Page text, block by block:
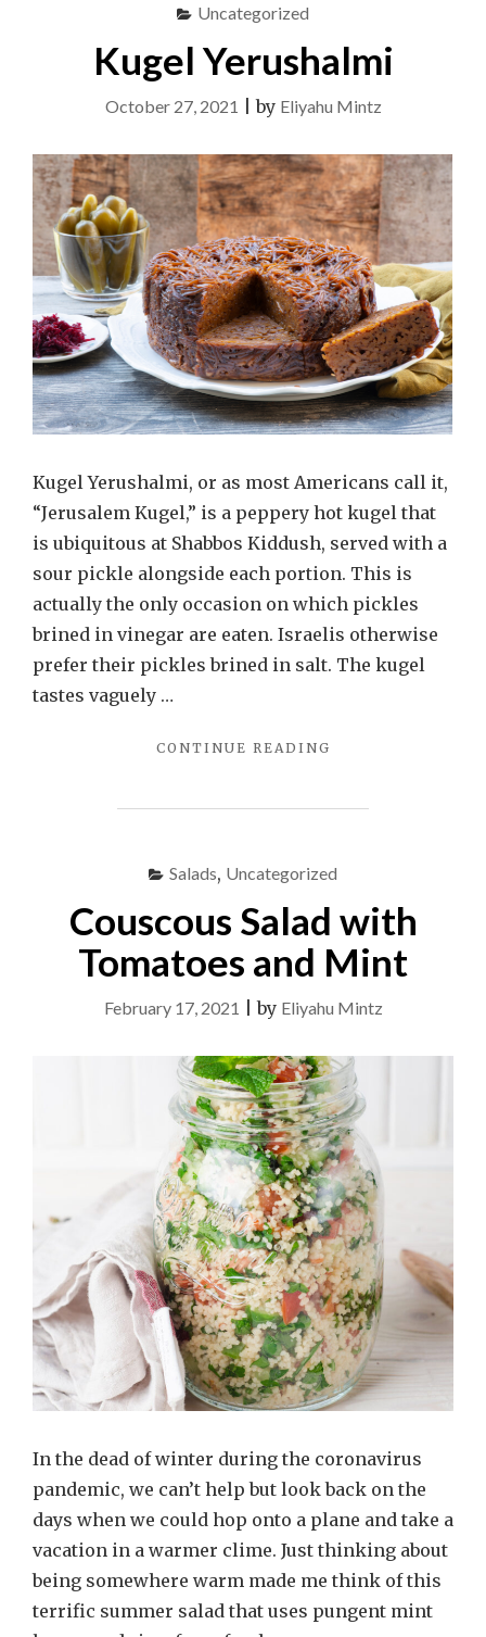
Uncategorized
Kugel Yerushalmi
October 27, 2021 |by Eliyahu Mintz
Kugel Yerushalmi, or as most Americans call it,
“Jerusalem Kugel,” is a peppery hot kugel that
is ubiquitous at Shabbos Kiddush, served with a
sour pickle alongside each portion. This is
actually the only occasion on which pickles
brined in vinegar are eaten. Israelis otherwise
prefer their pickles brined in salt. The kugel
tastes vaguely …
CONTINUE READING
Salads, Uncategorized
Couscous Salad with
Tomatoes and Mint
February 17, 2021 |by Eliyahu Mintz
In the dead of winter during the coronavirus
pandemic, we can’t help but look back on the
days when we could hop onto a plane and take a
vacation in a warmer clime. Just thinking about
being somewhere warm made me think of this
terrific summer salad that uses pungent mint